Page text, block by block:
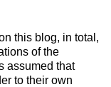
this blog, in total,
of the
assumed that
to their own